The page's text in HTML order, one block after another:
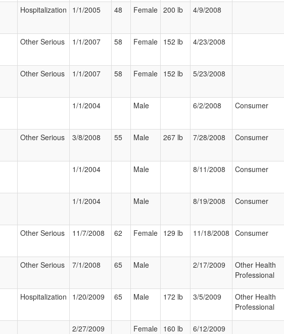
Hospitalization 1/1/2005 48 Female 200 lb 4/9/2008
Other Serious 1/1/2007 58 Female 152 lb 4/23/2008
Other Serious 1/1/2007 58 Female 152 lb 5/23/2008
1/1/2004 Male 6/2/2008 Consumer
Other Serious 3/8/2008 55 Male 267 lb 7/28/2008 Consumer
1/1/2004 Male 8/11/2008 Consumer
1/1/2004 Male 8/19/2008 Consumer
Other Serious 11/7/2008 62 Female 129 lb 11/18/2008 Consumer
Other Serious 7/1/2008 65 Male 2/17/2009
Other Health
Professional
Hospitalization 1/20/2009 65 Male 172 lb 3/5/2009
Other Health
Professional
2/27/2009 Female 160 lb 6/12/2009